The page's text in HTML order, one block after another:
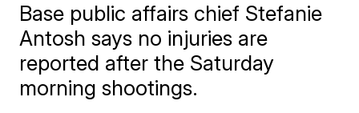
Base public affairs chief Stefanie
Antosh says no injuries are
reported after the Saturday
morning shootings.